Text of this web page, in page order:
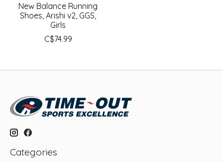
New Balance Running
Shoes, Arishi v2, GGS,
Girls
C$74.99
Categories